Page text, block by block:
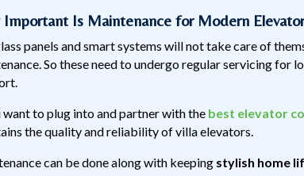
Important Is Maintenance for Modern
panels and smart systems will not take care of
So these need to undergo regular servicing for
want to plug into and partner with the best elevator
the quality and reliability of villa elevators.
can be done along with keeping stylish home